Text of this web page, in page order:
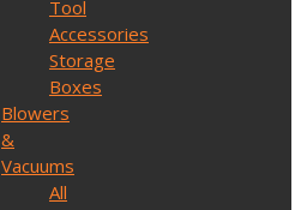
Tool
Accessories
Storage
Boxes
Blowers
&
Vacuums
All